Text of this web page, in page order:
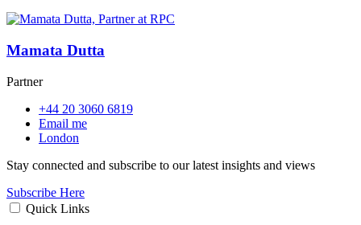
Mamata Dutta
Partner
+44 20 3060 6819
Email me
London
Stay connected and subscribe to our latest insights and views
Subscribe Here
Quick Links